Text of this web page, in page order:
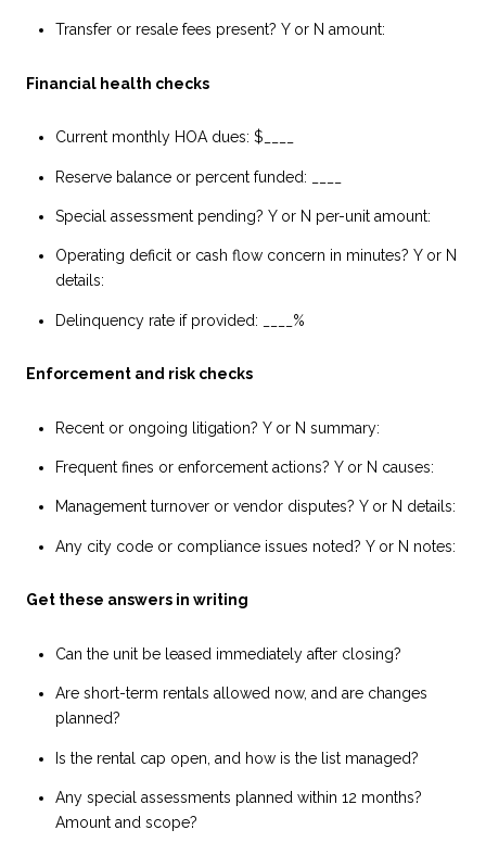
Transfer or resale fees present? Y or N amount:
Financial health checks
Current monthly HOA dues: $____
Reserve balance or percent funded: ____
Special assessment pending? Y or N per-unit amount:
Operating deficit or cash flow concern in minutes? Y or N
details:
Delinquency rate if provided: ____%
Enforcement and risk checks
Recent or ongoing litigation? Y or N summary:
Frequent fines or enforcement actions? Y or N causes:
Management turnover or vendor disputes? Y or N details:
Any city code or compliance issues noted? Y or N notes:
Get these answers in writing
Can the unit be leased immediately after closing?
Are short-term rentals allowed now, and are changes
planned?
Is the rental cap open, and how is the list managed?
Any special assessments planned within 12 months?
Amount and scope?